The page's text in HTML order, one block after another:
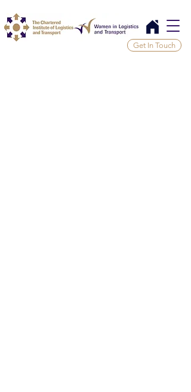
Get In Touch